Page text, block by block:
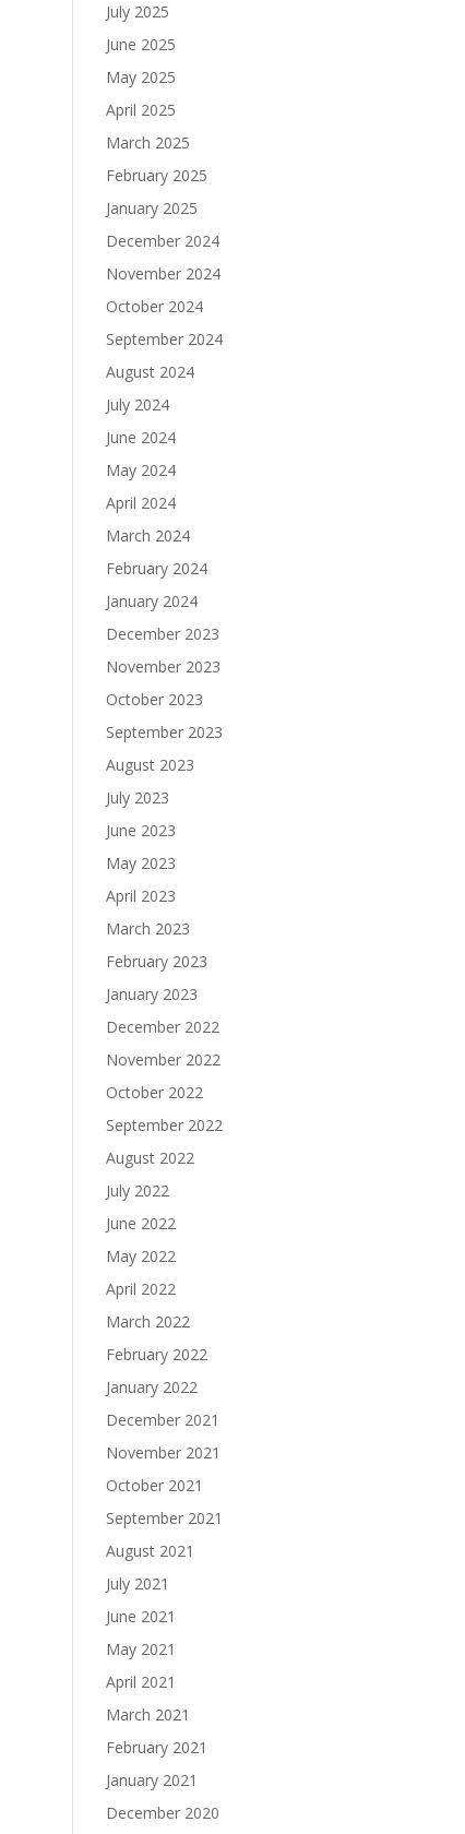
July 2025
June 2025
May 2025
April 2025
March 2025
February 2025
January 2025
December 2024
November 2024
October 2024
September 2024
August 2024
July 2024
June 2024
May 2024
April 2024
March 2024
February 2024
January 2024
December 2023
November 2023
October 2023
September 2023
August 2023
July 2023
June 2023
May 2023
April 2023
March 2023
February 2023
January 2023
December 2022
November 2022
October 2022
September 2022
August 2022
July 2022
June 2022
May 2022
April 2022
March 2022
February 2022
January 2022
December 2021
November 2021
October 2021
September 2021
August 2021
July 2021
June 2021
May 2021
April 2021
March 2021
February 2021
January 2021
December 2020